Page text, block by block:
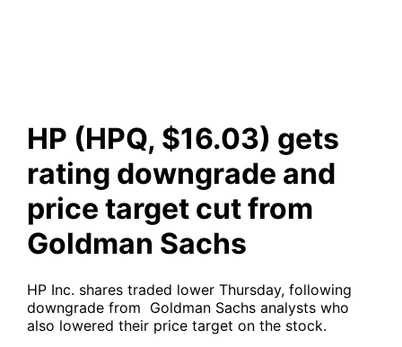
HP (HPQ, $16.03) gets
rating downgrade and
price target cut from
Goldman Sachs
HP Inc. shares traded lower Thursday, following
downgrade from Goldman Sachs analysts who
also lowered their price target on the stock.